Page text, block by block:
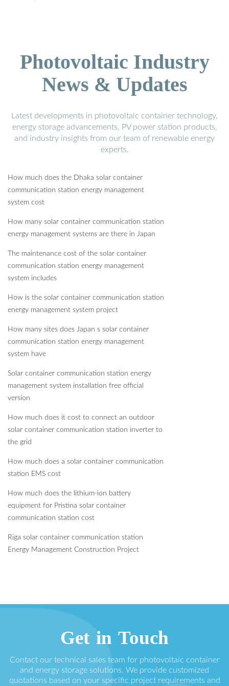
Photovoltaic Industry
News & Updates
Latest developments in photovoltaic container technology,
energy storage advancements, PV power station products,
and industry insights from our team of renewable energy
experts.
How much does the Dhaka solar container
communication station energy management
system cost
How many solar container communication station
energy management systems are there in Japan
The maintenance cost of the solar container
communication station energy management
system includes
How is the solar container communication station
energy management system project
How many sites does Japan s solar container
communication station energy management
system have
Solar container communication station energy
management system installation free official
version
How much does it cost to connect an outdoor
solar container communication station inverter to
the grid
How much does a solar container communication
station EMS cost
How much does the lithium-ion battery
equipment for Pristina solar container
communication station cost
Riga solar container communication station
Energy Management Construction Project
Get in Touch
Contact our technical sales team for photovoltaic container
and energy storage solutions. We provide customized
quotations based on your specific project requirements and